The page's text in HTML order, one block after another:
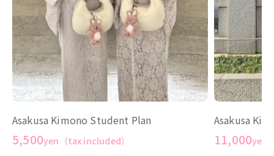
Asakusa Kimono Student Plan
5,500yen（tax included）
Asakusa
11,000yen